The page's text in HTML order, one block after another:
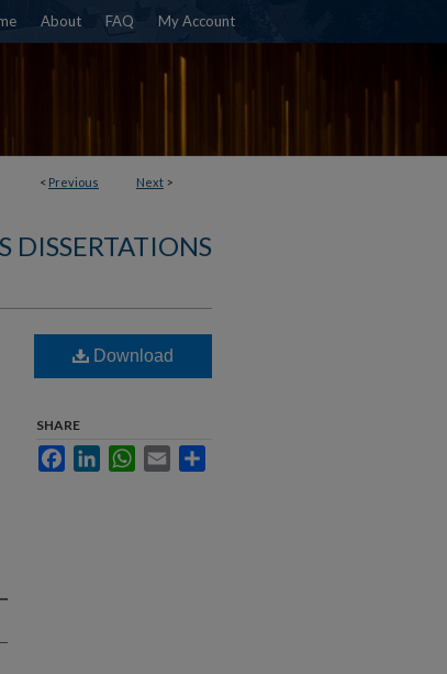
About FAQ My Account
< Previous Next >
DISSERTATIONS
Download
SHARE
FacebookLinkedInWhatsApp
Email